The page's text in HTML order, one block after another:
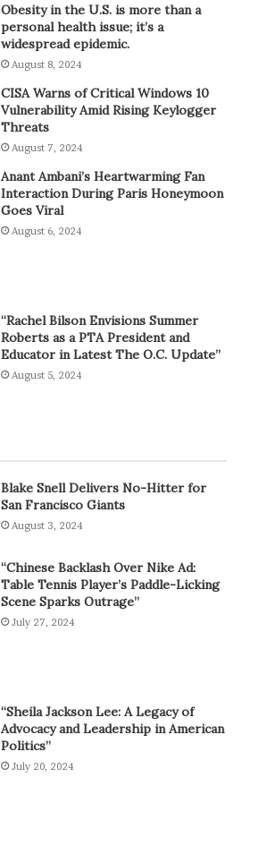
Obesity in the U.S. is more than a
personal health issue; it’s a
widespread epidemic.
August 8, 2024
CISA Warns of Critical Windows 10
Vulnerability Amid Rising Keylogger
Threats
August 7, 2024
Anant Ambani’s Heartwarming Fan
Interaction During Paris Honeymoon
Goes Viral
August 6, 2024
“Rachel Bilson Envisions Summer
Roberts as a PTA President and
Educator in Latest The O.C. Update”
August 5, 2024
Blake Snell Delivers No-Hitter for
San Francisco Giants
August 3, 2024
“Chinese Backlash Over Nike Ad:
Table Tennis Player’s Paddle-Licking
Scene Sparks Outrage”
July 27, 2024
“Sheila Jackson Lee: A Legacy of
Advocacy and Leadership in American
Politics”
July 20, 2024